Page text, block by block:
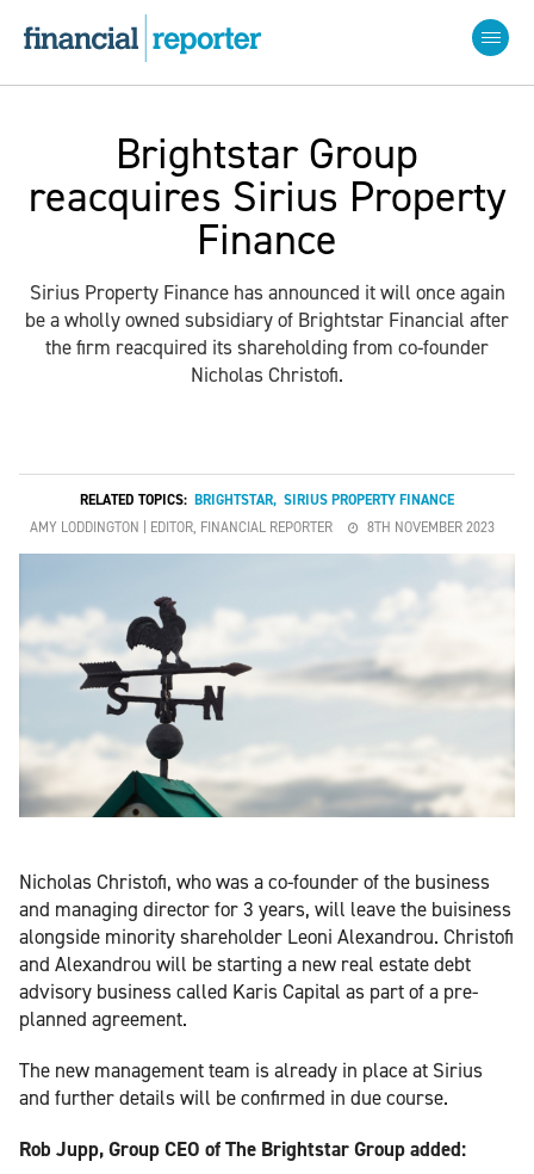
Brightstar Group
reacquires Sirius Property
Finance
Sirius Property Finance has announced it will once again
be a wholly owned subsidiary of Brightstar Financial after
the firm reacquired its shareholding from co-founder
Nicholas Christofi.
RELATED TOPICS: BRIGHTSTAR, SIRIUS PROPERTY FINANCE
AMY LODDINGTON | EDITOR, FINANCIAL REPORTER
8TH NOVEMBER 2023
Nicholas Christofi, who was a co-founder of the business
and managing director for 3 years, will leave the buisiness
alongside minority shareholder Leoni Alexandrou. Christofi
and Alexandrou will be starting a new real estate debt
advisory business called Karis Capital as part of a pre-
planned agreement.
The new management team is already in place at Sirius
and further details will be confirmed in due course.
Rob Jupp, Group CEO of The Brightstar Group added: